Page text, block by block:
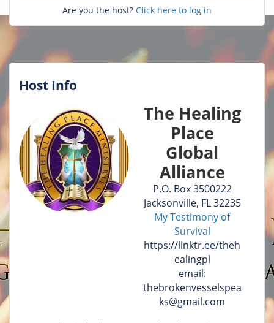
Are you the host? Click here to log in
Host Info
The Healing
Place
Global
Alliance
P.O. Box 3500222
Jacksonville, FL 32235
My Testimony of
Survival
https://linktr.ee/theh
ealingpl
email:
thebrokenvesselspea
ks@gmail.com